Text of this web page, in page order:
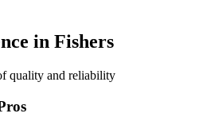
in Fishers
quality and reliability